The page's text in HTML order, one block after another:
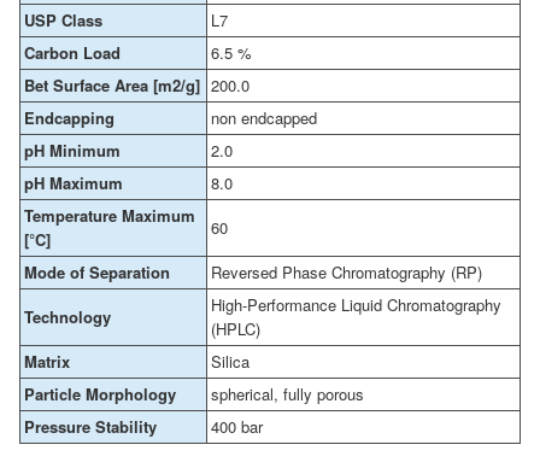
USP Class
L7
Carbon Load
6.5 %
Bet Surface Area [m2/g] 200.0
Endcapping
non endcapped
pH Minimum
2.0
pH Maximum
8.0
Temperature Maximum
[°C]
60
Mode of Separation
Reversed Phase Chromatography (RP)
Technology
High-Performance Liquid Chromatography
(HPLC)
Matrix
Silica
Particle Morphology
spherical, fully porous
Pressure Stability
400 bar